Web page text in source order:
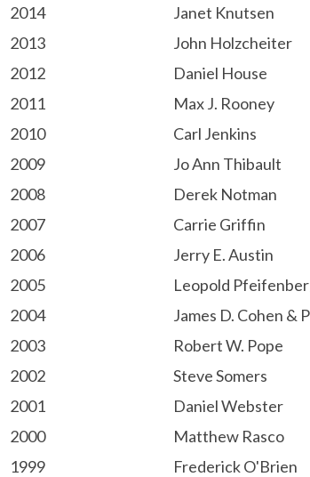
2014
Janet Knutsen
2013
John Holzcheiter
2012
Daniel House
2011
Max J. Rooney
2010
Carl Jenkins
2009
Jo Ann Thibault
2008
Derek Notman
2007
Carrie Griffin
2006
Jerry E. Austin
2005
Leopold
2004
James D. Cohen &
2003
Robert W. Pope
2002
Steve Somers
2001
Daniel Webster
2000
Matthew Rasco
1999
Frederick O'Brien